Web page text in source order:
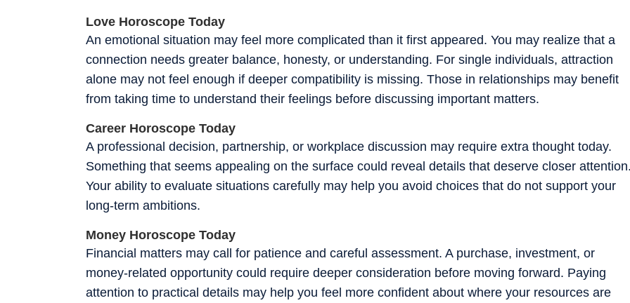
Love Horoscope Today
An emotional situation may feel more complicated than it first appeared. You may realize that a
connection needs greater balance, honesty, or understanding. For single individuals, attraction
alone may not feel enough if deeper compatibility is missing. Those in relationships may benefit
from taking time to understand their feelings before discussing important matters.
Career Horoscope Today
A professional decision, partnership, or workplace discussion may require extra thought today.
Something that seems appealing on the surface could reveal details that deserve closer
Your ability to evaluate situations carefully may help you avoid choices that do not support your
long-term ambitions.
Money Horoscope Today
Financial matters may call for patience and careful assessment. A purchase, investment, or
money-related opportunity could require deeper consideration before moving forward. Paying
attention to practical details may help you feel more confident about where your resources are